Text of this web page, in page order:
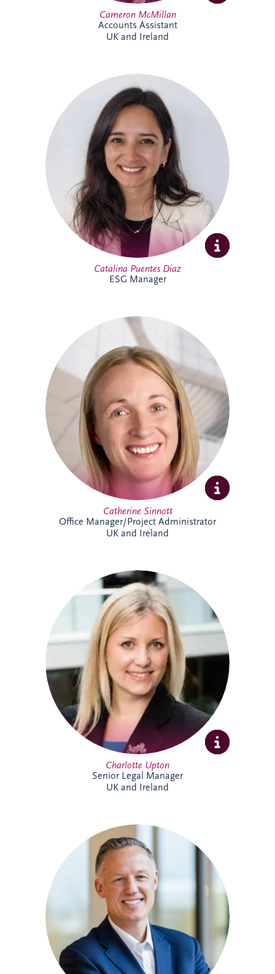
Cameron McMillan
Accounts Assistant
UK and Ireland
Catalina joined Invesis in 2024 as ESG
Manager, bringing more than 14 years'
experience in sustainability and
environmental management across Chile
and the UK. She leads ESG reporting and
supports the implementation of
sustainability initiatives across the
business and portfolio. Outside work,
Catalina enjoys yoga, running, travelling
and spending time with family and
friends.
Catalina Puentes Diaz
ESG Manager
As Office Manager, Catherine provides
vital support to the Irish team, helping
ensure the smooth day-to-day operation
of the business. She also provides
administrative support for PPP
infrastructure projects throughout Ireland,
helping the delivery team maintain
effective and successful delivery.
Catherine Sinnott
Office Manager/Project Administrator
UK and Ireland
Charlotte joined Invesis in 2021 and
supports the UK and Irish bidding and
operations teams. A qualified solicitor
since 2008, she has extensive
infrastructure experience, including
advising sponsors and lenders on PPP
financings, refinancings, operational
matters, acquisitions and disposals. She
has worked on almost every PPP project
in Ireland, alongside numerous other
infrastructure and renewable energy
projects.
Charlotte Upton
Senior Legal Manager
UK and Ireland
With over two decades of experience in
the PPP sector, Chris has been integral to
Invesis since joining in 2005 as Finance
Manager. Following seven years with PwC
in Edinburgh and London, his career
trajectory within the company saw him
appointed Investments Director in 2009,
Finance Director in 2016, and ultimately,
Chief Executive Officer in November